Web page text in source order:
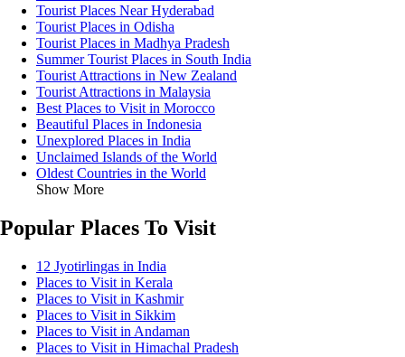
Tourist Places Near Hyderabad
Tourist Places in Odisha
Tourist Places in Madhya Pradesh
Summer Tourist Places in South India
Tourist Attractions in New Zealand
Tourist Attractions in Malaysia
Best Places to Visit in Morocco
Beautiful Places in Indonesia
Unexplored Places in India
Unclaimed Islands of the World
Oldest Countries in the World
Show More
Popular Places To Visit
12 Jyotirlingas in India
Places to Visit in Kerala
Places to Visit in Kashmir
Places to Visit in Sikkim
Places to Visit in Andaman
Places to Visit in Himachal Pradesh